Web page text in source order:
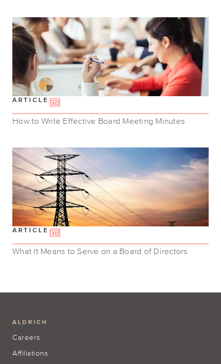
ARTICLE
How to Write Effective Board Meeting Minutes
ARTICLE
What It Means to Serve on a Board of Directors
ALDRICH
Careers
Affiliations